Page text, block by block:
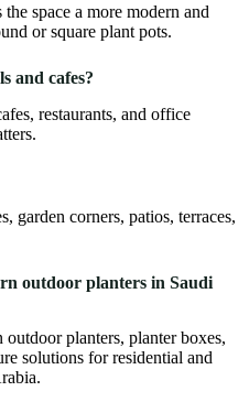
space a more modern and
or square plant pots.
and cafes?
restaurants, and office
garden corners, patios, terraces,
outdoor planters in Saudi
planters, planter boxes,
solutions for residential and